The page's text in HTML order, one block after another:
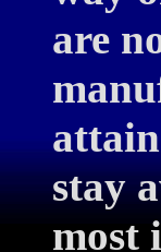
are
stay
most